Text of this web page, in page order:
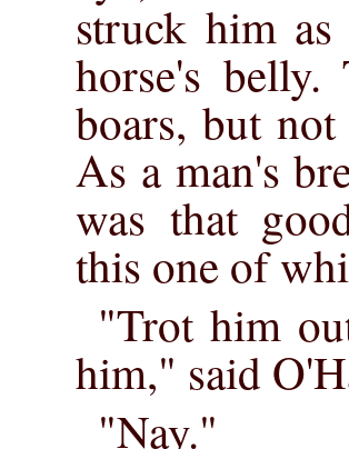
struck him
horse's
boars, but
As a man's
was that
this one of
"Trot him
him," said
"Nay."